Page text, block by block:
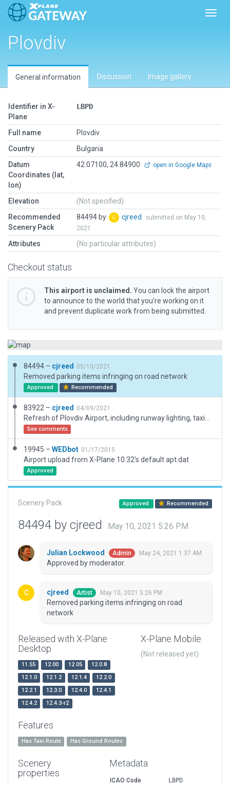
Plovdiv
General information Discussion Image gallery
Identifier in X-
Plane
LBPD
Full name
Plovdiv
Country
Bulgaria
Datum
Coordinates (lat,
lon)
42.07100, 24.84900 open in Google Maps
Elevation
(Not specified)
Recommended
Scenery Pack
84494 by cjreed
submitted on May 10,
2021
Attributes (No particular attributes)
Checkout status
This airport is unclaimed. You can lock the airport
to announce to the world that you’re working on it
and prevent duplicate work from being submitted.
84494 – cjreed 05/10/2021
Removed parking items infringing on road network
Approved Recommended
83922 – cjreed 04/09/2021
See comments
19945 – WEDbot 01/17/2015
Airport upload from X-Plane 10.32's default apt.dat
Approved
Scenery Pack Approved Recommended
84494 by cjreed May 10, 2021 5:26 PM
Julian Lockwood Admin May 24, 2021 1:37 AM
Approved by moderator.
cjreed Artist May 10, 2021 5:26 PM
Removed parking items infringing on road
network
Released with X-Plane
Desktop
11.55 12.00 12.05
12.0.8
12.1.0
12.1.2 12.1.4
12.2.0
12.2.1
12.3.0 12.4.0
12.4.1
12.4.2
12.4.3-r2
X-Plane Mobile
(Not released yet)
Features
Has Taxi Route Has Ground Routes
Scenery
properties
Metadata
ICAO Code
LBPD